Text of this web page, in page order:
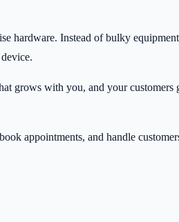
hardware. Instead of bulky
grows with you, and your customers
appointments, and handle